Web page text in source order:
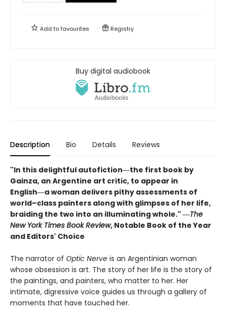
Add tofavourites Registry
Buy digital audiobook
Description Bio Details Reviews
"In this delightful autofiction―the first book by
Gainza, an Argentine art critic, to appear in
English―a woman delivers pithy assessments of
world–class painters along with glimpses of her life,
braiding the two into an illuminating whole." ―The
New York Times Book Review, Notable Book of the Year
and Editors' Choice
The narrator of Optic Nerve is an Argentinian woman
whose obsession is art. The story of her life is the story of
the paintings, and painters, who matter to her. Her
intimate, digressive voice guides us through a gallery of
moments that have touched her.